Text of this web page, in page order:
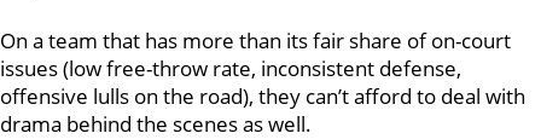
On a team that has more than its fair share of on-court
issues (low free-throw rate, inconsistent defense,
offensive lulls on the road), they can’t afford to deal with
drama behind the scenes as well.